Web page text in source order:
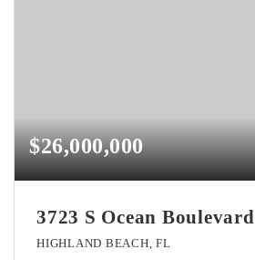
$26,000,000
3723 S Ocean Boulevard
HIGHLAND BEACH, FL